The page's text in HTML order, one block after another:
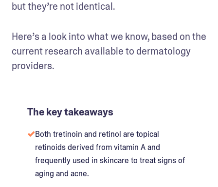
but they’re not identical.
Here’s a look into what we know, based on the
current research available to dermatology
providers.
The key takeaways
Both tretinoin and retinol are topical
retinoids derived from vitamin A and
frequently used in skincare to treat signs of
aging and acne.